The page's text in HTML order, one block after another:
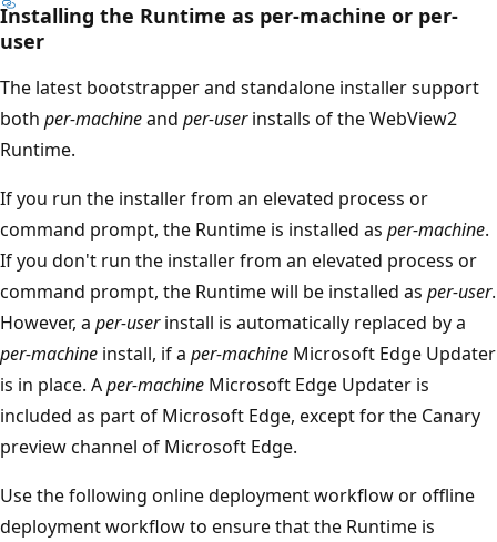
Installing the Runtime as per-machine or per-
user
The latest bootstrapper and standalone installer support
both per-machineand per-userinstalls of the WebView2
Runtime.
If you run the installer from an elevated process or
command prompt, the Runtime is installed as per-machine.
If you don't run the installer from an elevated process or
command prompt, the Runtime will be installed as per-user.
However, a per-userinstall is automatically replaced by a
per-machine install, if a per-machine Microsoft Edge Updater
is in place. Aper-machine Microsoft Edge Updater is
included as part of Microsoft Edge, except for the Canary
preview channel of Microsoft Edge.
Use the following online deployment workflow or offline
deployment workflow to ensure that the Runtime is